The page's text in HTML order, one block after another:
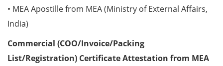
• MEA Apostille from MEA (Ministry of External Affairs,
India)
Commercial (COO/Invoice/Packing
List/Registration) Certificate Attestation from MEA